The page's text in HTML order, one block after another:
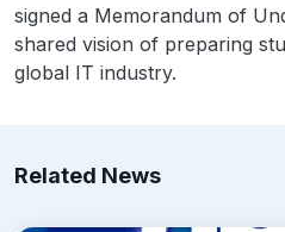
signed a Memorandum of
shared vision of preparing
global IT industry.
Related News